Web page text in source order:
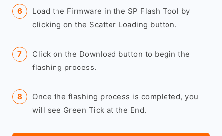
Load the Firmware in the SP Flash Tool by
clicking on the Scatter Loading button.
Click on the Download button to begin the
flashing process.
Once the flashing process is completed, you
will see Green Tick at the End.